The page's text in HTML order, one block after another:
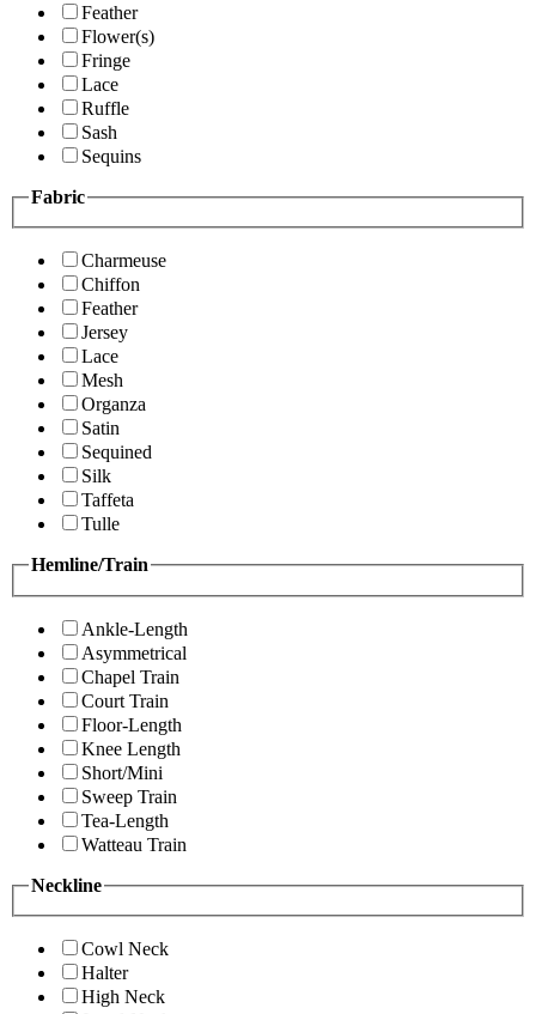
Feather
Flower(s)
Fringe
Lace
Ruffle
Sash
Sequins
Fabric
Charmeuse
Chiffon
Feather
Jersey
Lace
Mesh
Organza
Satin
Sequined
Silk
Taffeta
Tulle
Hemline/Train
Ankle-Length
Asymmetrical
Chapel Train
Court Train
Floor-Length
Knee Length
Short/Mini
Sweep Train
Tea-Length
Watteau Train
Neckline
Cowl Neck
Halter
High Neck